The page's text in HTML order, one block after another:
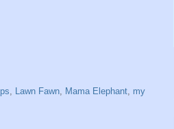
, Lawn Fawn, Mama Elephant, my